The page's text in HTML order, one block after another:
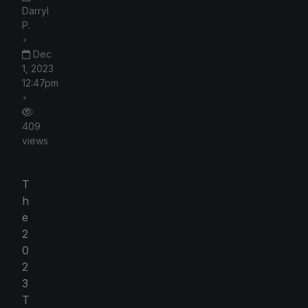
Darryl
P.
•
Dec
1, 2023
12:47pm
•
409
views
T
h
e
2
0
2
3
T